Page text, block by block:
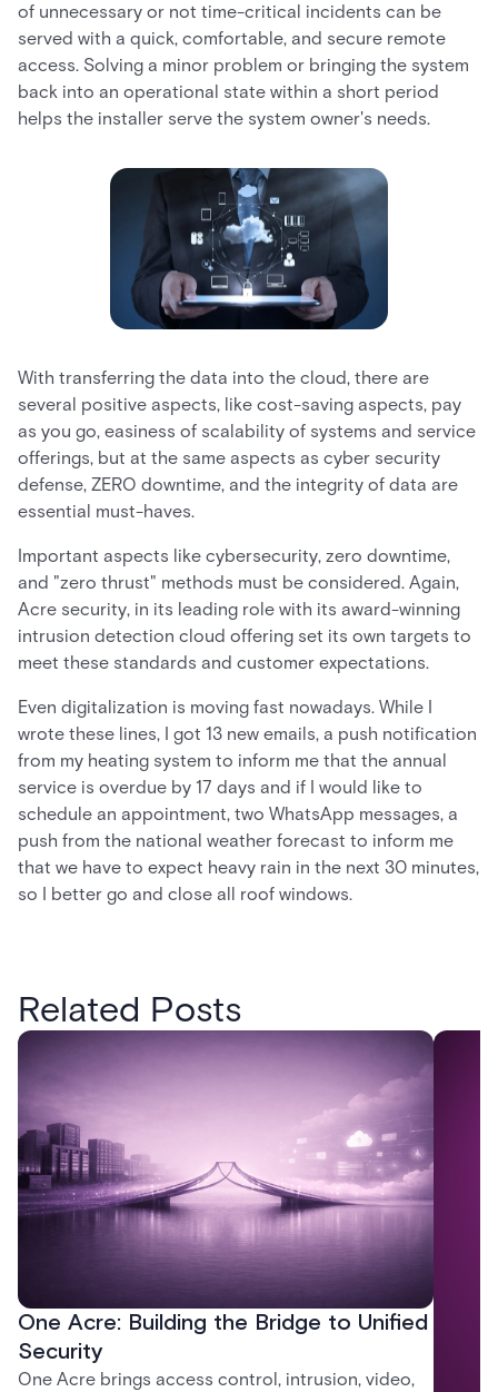
of unnecessary or not time-critical incidents can be
served with a quick, comfortable, and secure remote
access. Solving a minor problem or bringing the system
back into an operational state within a short period
helps the installer serve the system owner's needs.
With transferring the data into the cloud, there are
several positive aspects, like cost-saving aspects, pay
as you go, easiness of scalability of systems and service
offerings, but at the same aspects as cyber security
defense, ZERO downtime, and the integrity of data are
essential must-haves.
Important aspects like cybersecurity, zero downtime,
and "zero thrust" methods must be considered. Again,
Acre security, in its leading role with its award-winning
intrusion detection cloud offering set its own targets to
meet these standards and customer expectations.
Even digitalization is moving fast nowadays. While I
wrote these lines, I got 13 new emails, a push notification
from my heating system to inform me that the annual
service is overdue by 17 days and if I would like to
schedule an appointment, two WhatsApp messages, a
push from the national weather forecast to inform me
that we have to expect heavy rain in the next 30 minutes,
so I better go and close all roof windows.
Related Posts
One Acre: Building the Bridge to Unified
Security
One Acre brings access control, intrusion, video,